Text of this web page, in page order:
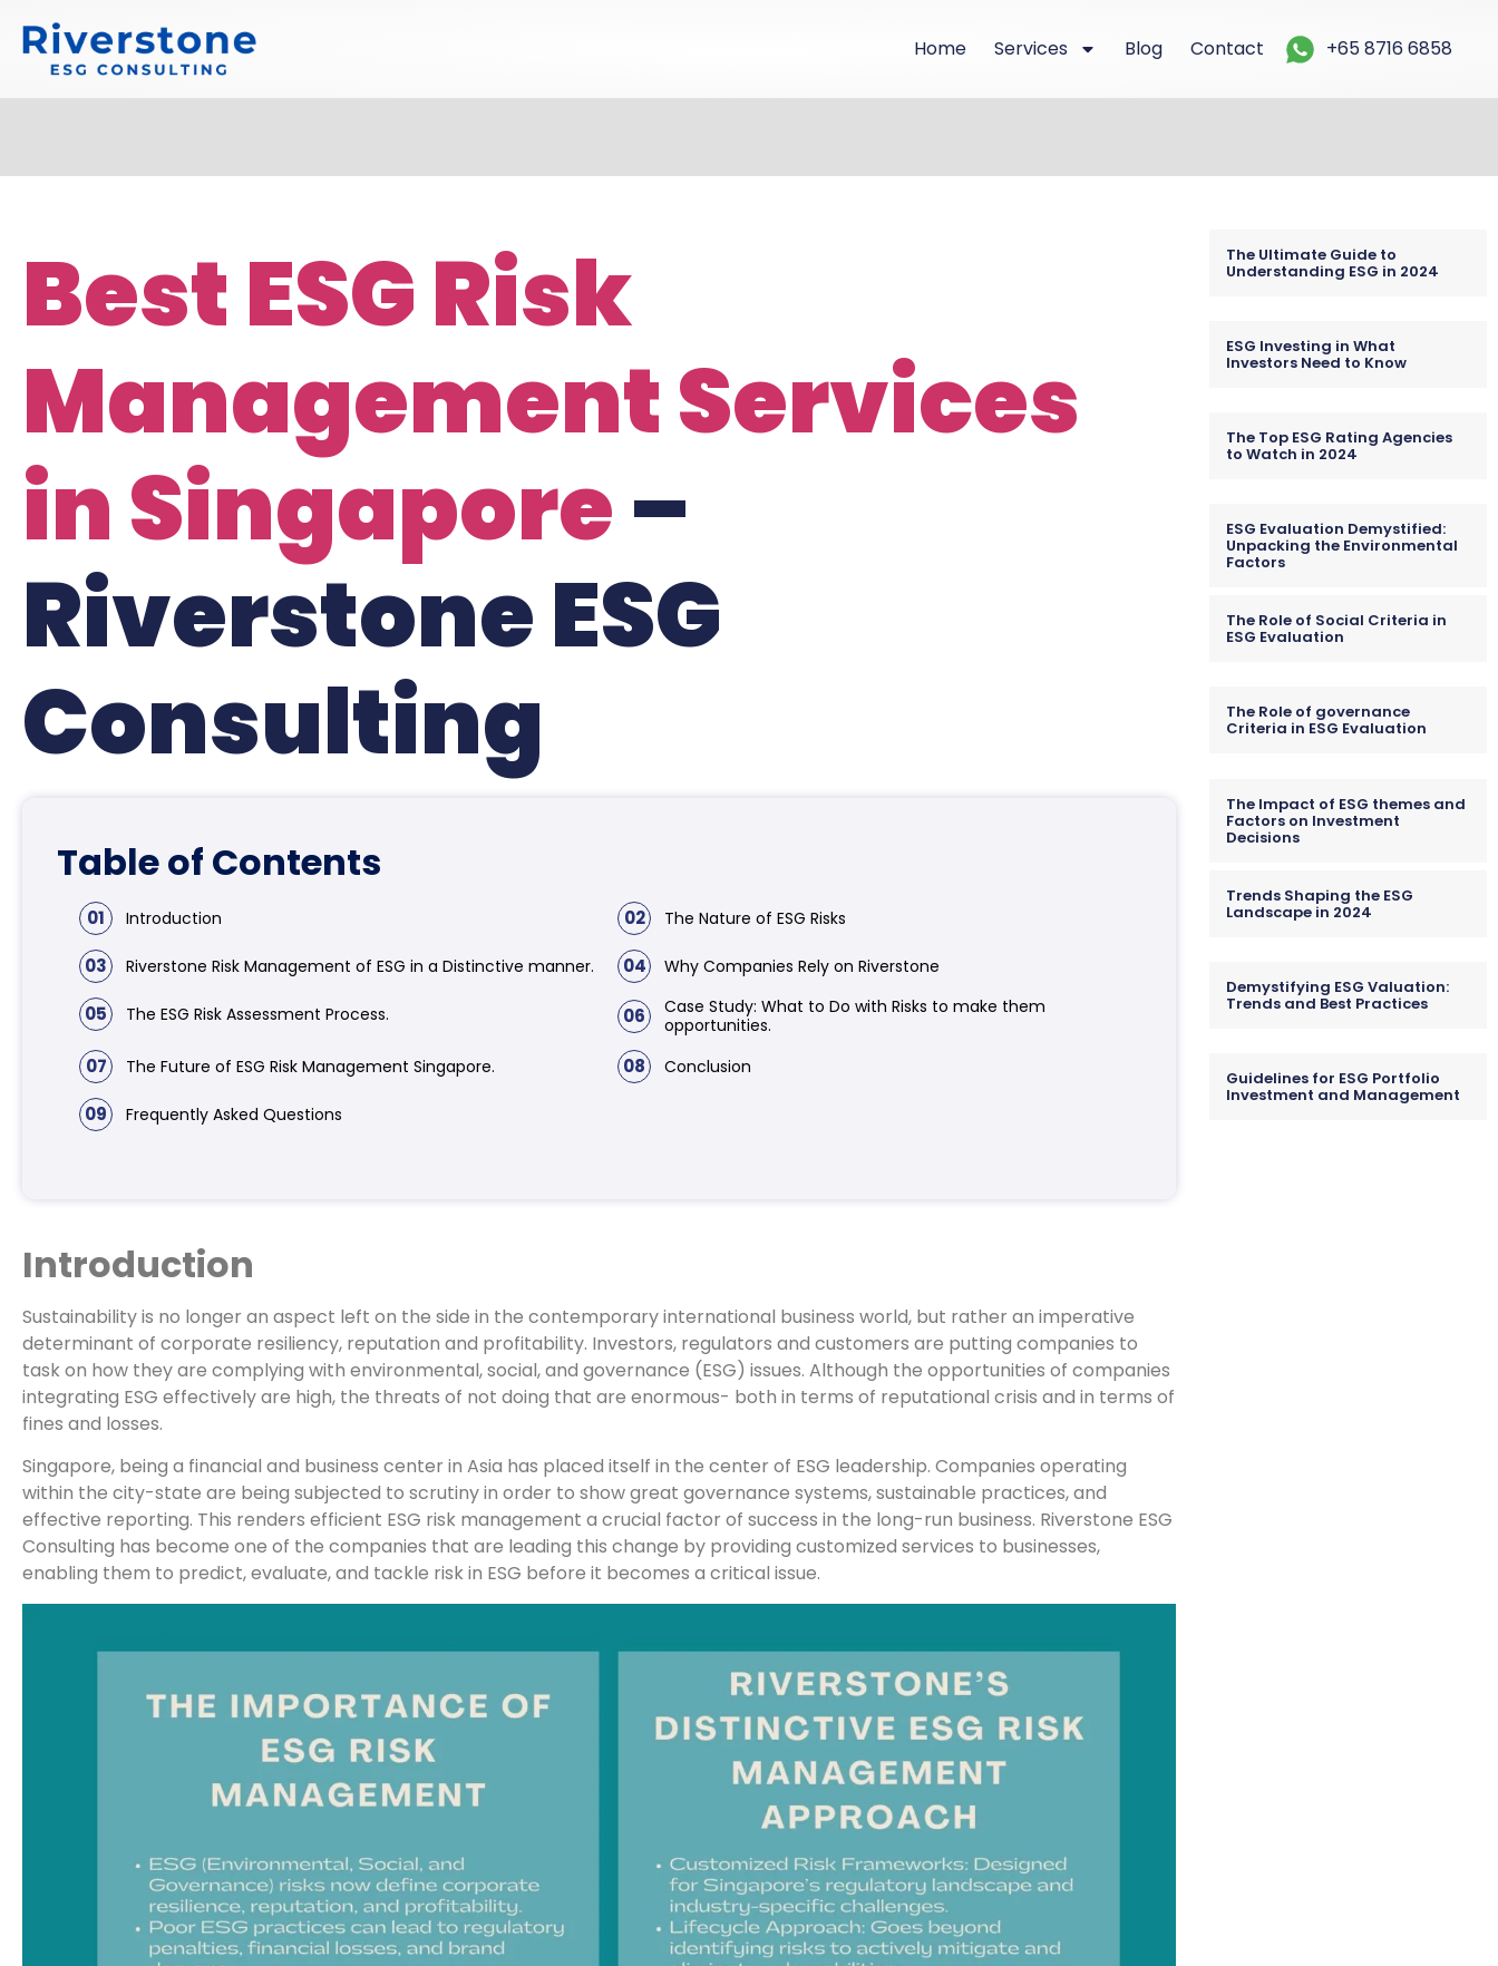
Home Services Blog Contact +65 8716 6858
Best ESG Risk
Management Services
in Singapore–
Riverstone ESG
Consulting
Table of Contents
01 Introduction 02 The Nature of ESG Risks
03 Riverstone Risk Management of ESG in a Distinctive manner. 04 Why Companies Rely on Riverstone
05 The ESG Risk Assessment Process. 06
Case Study: What to Do with Risks to make them
opportunities.
07 The Future of ESG Risk Management Singapore. 08 Conclusion
09 Frequently Asked Questions
Introduction
Sustainability is no longer an aspect left on the side in the contemporary international business world, but rather an imperative
determinant of corporate resiliency, reputation and profitability. Investors, regulators and customers are putting companies to
task on how they are complying with environmental, social, and governance (ESG) issues. Although the opportunities of companies
integrating ESG effectively are high, the threats of not doing that are enormous- both in terms of reputational crisis and in terms of
fines and losses.
Singapore, being a financial and business center in Asia has placed itself in the center of ESG leadership. Companies operating
within the city-state are being subjected to scrutiny in order to show great governance systems, sustainable practices, and
effective reporting. This renders efficient ESG risk management a crucial factor of success in the long-run business. Riverstone ESG
Consulting has become one of the companies that are leading this change by providing customized services to businesses,
enabling them to predict, evaluate, and tackle risk in ESG before it becomes a critical issue.
The Ultimate Guide to
Understanding ESG in 2024
ESG Investing in What
Investors Need to Know
The Top ESG Rating Agencies
to Watch in 2024
ESG Evaluation Demystified:
Unpacking the Environmental
Factors
The Role of Social Criteria in
ESG Evaluation
The Role of governance
Criteria in ESG Evaluation
The Impact of ESG themes and
Factors on Investment
Decisions
Trends Shaping the ESG
Landscape in 2024
Demystifying ESG Valuation:
Trends and Best Practices
Guidelines for ESG Portfolio
Investment and Management